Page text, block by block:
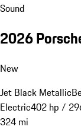
Sound
2026
New
Jet Black Metallic
Electric402 hp /
324 mi